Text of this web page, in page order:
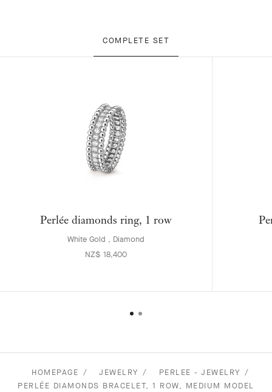
COMPLETE SET
Perlée diamonds ring, 1 row
White Gold , Diamond
NZ$ 18,400
HOMEPAGE JEWELRY
PERLEE - JEWELRY
PERLÉE DIAMONDS BRACELET, 1 ROW, MEDIUM MODEL